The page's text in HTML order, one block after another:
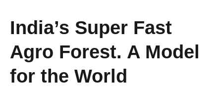
India’s Super Fast
Agro Forest. A Model
for the World